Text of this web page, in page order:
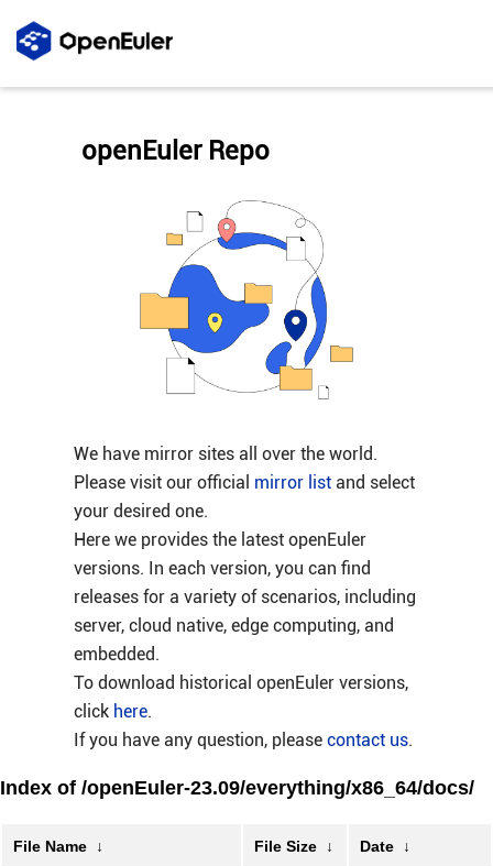
We have mirror sites all over the world.
Please visit our official mirror listand select
your desired one.
Here we provides the latest openEuler
versions. In each version, you can find
releases for a variety of scenarios, including
server, cloud native, edge computing, and
embedded.
To download historical openEuler versions,
click here.
If you have any question, please contact us.
openEuler Repo
Index of /openEuler-23.09/everything/x86_64/docs/
File Name ↓ File Size ↓ Date ↓